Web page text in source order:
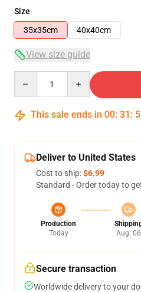
Size
35x35cm
40x40cm
View size guide
This sale ends in 00: 31 :
Deliver to United States
Cost to ship:$6.99
Standard - Order today to
Production
Today
Aug. 06
Secure transaction
Worldwide delivery to your